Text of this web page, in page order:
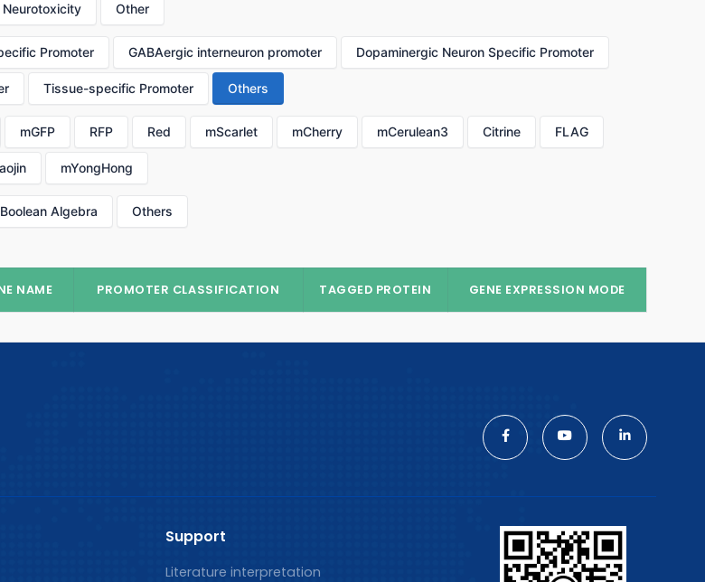
Neurotoxicity Other
Promoter GABAergic interneuron promoter Dopaminergic Neuron Specific Promoter
Tissue-specific Promoter Others
mGFP RFP Red mScarlet mCherry mCerulean3 Citrine FLAG
mYongHong
Boolean Algebra Others
NAME PROMOTER CLASSIFICATION TAGGED PROTEIN GENE EXPRESSION MODE
Support
Literature interpretation